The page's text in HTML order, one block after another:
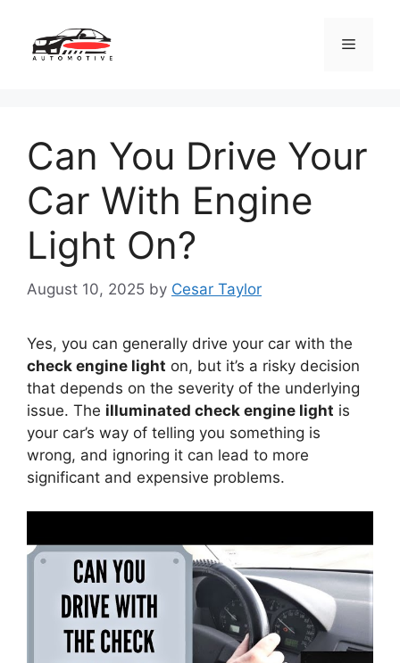
content
Menu
Can You Drive Your
Car With Engine
Light On?
August 10, 2025 by Cesar Taylor
Yes, you can generally drive your car with the
check engine light on, but it’s a risky decision
that depends on the severity of the underlying
issue. The illuminated check engine light is
your car’s way of telling you something is
wrong, and ignoring it can lead to more
significant and expensive problems.